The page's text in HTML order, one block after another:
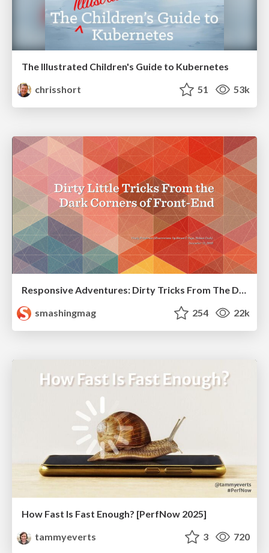
The Illustrated Children's Guide to Kubernetes
chrisshort
51 53k
Responsive Adventures: Dirty Tricks From The Dark Corners of Front-End
smashingmag
254 22k
How Fast Is Fast Enough? [PerfNow 2025]
tammyeverts
3 720